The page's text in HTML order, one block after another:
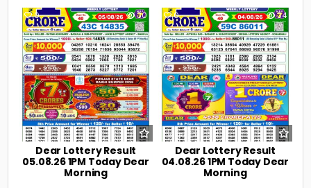
0 30
Dear Lottery Result
05.08.26 1PM Today Dear
Morning
0 34
Dear Lottery Result
04.08.26 1PM Today Dear
Morning